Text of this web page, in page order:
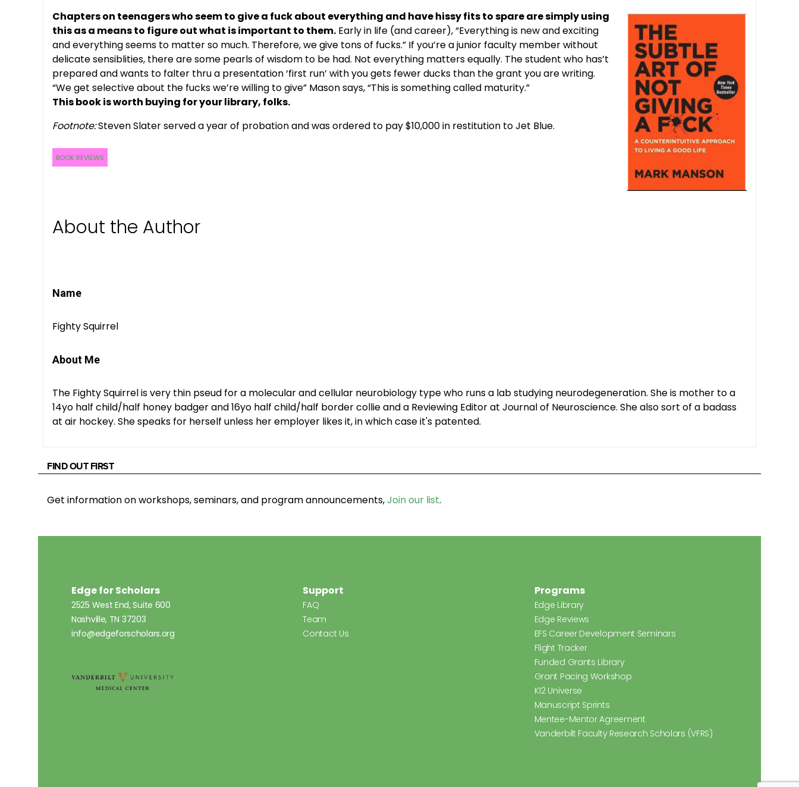
Chapters on teenagers who seem to give a fuck about everything and have hissyfits to spare are simply using
this as a means to figure out what is important to them. Early in life (and career), “Everything is new and exciting
and everything seems to matter so much. Therefore, we give tons of fucks.” If you’re a junior faculty member without
delicate sensiblities, there are some pearls of wisdom to be had. Not everything matters equally. The student who has’t
prepared and wants to falter thru a presentation ‘first run’ with you gets fewer ducks than the grant you are writing.
“We get selective about the fucks we’re willing to give” Mason says, “This is something called maturity.”
This book is worth buying for your library, folks.
Footnote:Steven Slater served a year of probation and was ordered to pay $10,000 in restitution to Jet Blue.
BOOK REVIEWS
About the Author
Name
Fighty Squirrel
About Me
The Fighty Squirrel is very thin pseud for a molecular and cellular neurobiology type who runs a lab studying neurodegeneration. She is mother to a
14yo half child/half honey badger and 16yo half child/half border collie and a Reviewing Editor at Journal of Neuroscience. She also sort of a badass
at air hockey. She speaks for herself unless her employer likes it, in which case it's patented.
FIND OUT FIRST
Get information on workshops, seminars, and program announcements,Join our list.
Edge for Scholars
2525 West End, Suite 600
Nashville, TN 37203
info@edgeforscholars.org
Support
FAQ
Team
Contact Us
Programs
Edge Library
Edge Reviews
EFS Career Development Seminars
Flight Tracker
Funded Grants Library
Grant Pacing Workshop
K12 Universe
Manuscript Sprints
Mentee-Mentor Agreement
Vanderbilt Faculty Research Scholars (VFRS)